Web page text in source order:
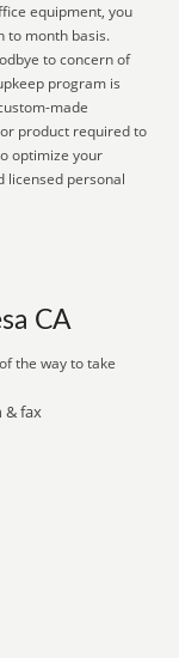
equipment, you
to month basis.
to concern of
program is
made
product required to
optimize your
licensed personal
CA
the way to take
& fax